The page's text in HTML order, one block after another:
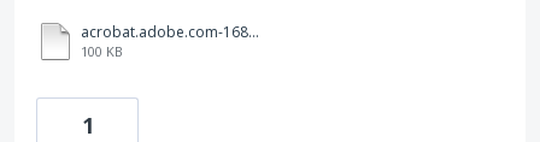
acrobat.adobe.com-1683129436965.log
100 KB
1